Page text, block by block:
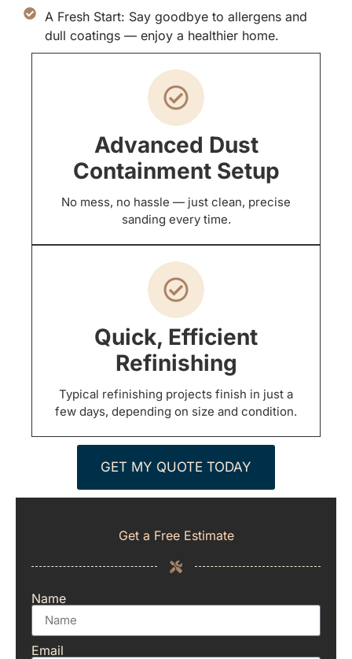
A Fresh Start: Say goodbye to allergens and
dull coatings — enjoy a healthier home.
Advanced Dust
Containment Setup
No mess, no hassle — just clean, precise
sanding every time.
Quick, Efficient
Refinishing
Typical refinishing projects finish in just a
few days, depending on size and condition.
GET MY QUOTE TODAY
Get a Free Estimate
Name
Email